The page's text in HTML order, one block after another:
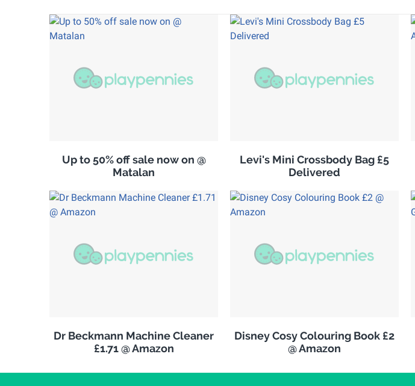
Up to 50% off sale now on @
Matalan
Levi's Mini Crossbody Bag £5
Delivered
Dr Beckmann Machine Cleaner
£1.71 @ Amazon
Disney Cosy Colouring Book £2
@ Amazon